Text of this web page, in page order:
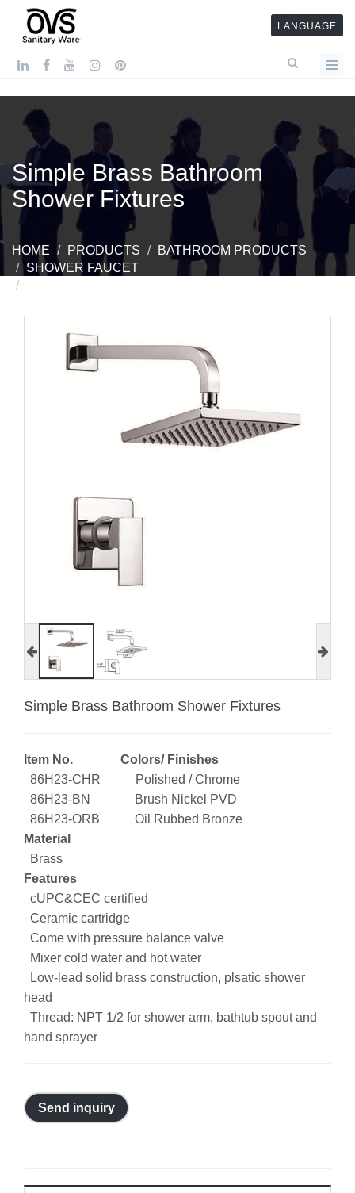
LANGUAGE
Simple Brass Bathroom
Shower Fixtures
HOME PRODUCTS
BATHROOM PRODUCTS
SHOWER FAUCET
Simple Brass Bathroom Shower Fixtures
Item No. Colors/ Finishes
86H23-CHR Polished / Chrome
86H23-BN Brush Nickel PVD
86H23-ORB Oil Rubbed Bronze
Material
Brass
Features
cUPC&CEC certified
Ceramic cartridge
Come with pressure balance valve
Mixer cold water and hot water
Low-lead solid brass construction, plsatic shower
head
Thread: NPT 1/2 for shower arm, bathtub spout and
hand sprayer
Send inquiry